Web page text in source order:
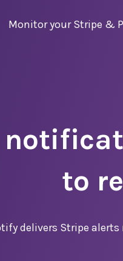
MonitoryourStripe &
to
delivers Stripe